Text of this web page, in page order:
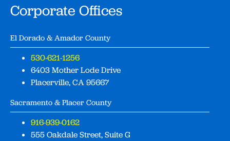
Corporate Offices
El Dorado & Amador County
530-621-1256
6403 Mother Lode Drive
Placerville, CA 95667
Sacramento & Placer County
916-939-0162
555 Oakdale Street, Suite G